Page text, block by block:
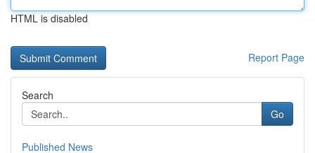
HTML is disabled
Report Page
Search
Go
Published News